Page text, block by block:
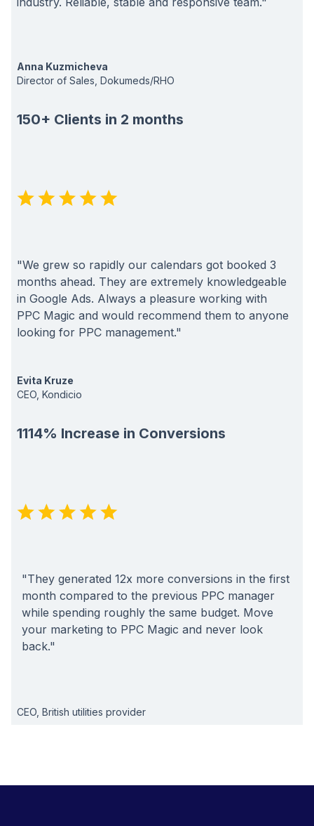
Anna Kuzmicheva
Director of Sales, Dokumeds/RHO
150+ Clients in 2 months
"We grew so rapidly our calendars got booked 3
months ahead. They are extremely knowledgeable
in Google Ads. Always a pleasure working with
PPC Magic and would recommend them to anyone
looking for PPC management."
Evita Kruze
CEO, Kondicio
1114% Increase in Conversions
"They generated 12x more conversions in the first
month compared to the previous PPC manager
while spending roughly the same budget. Move
your marketing to PPC Magic and never look
back."
CEO, British utilities provider